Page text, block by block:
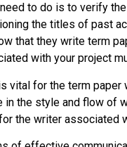
to do is to verify
the titles of past
that they write term
with your project
vital for the term
the style and flow of
the writer associated